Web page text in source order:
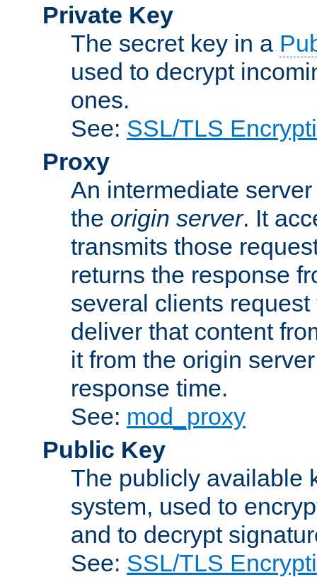
Private Key
The secret key in a
used to decrypt
ones.
See: SSL/TLS
Proxy
An intermediate
the origin server. It
transmits those
returns the response
several clients
deliver that content
it from the origin
response time.
See: mod_proxy
Public Key
The publicly available
system, used to
and to decrypt
See: SSL/TLS